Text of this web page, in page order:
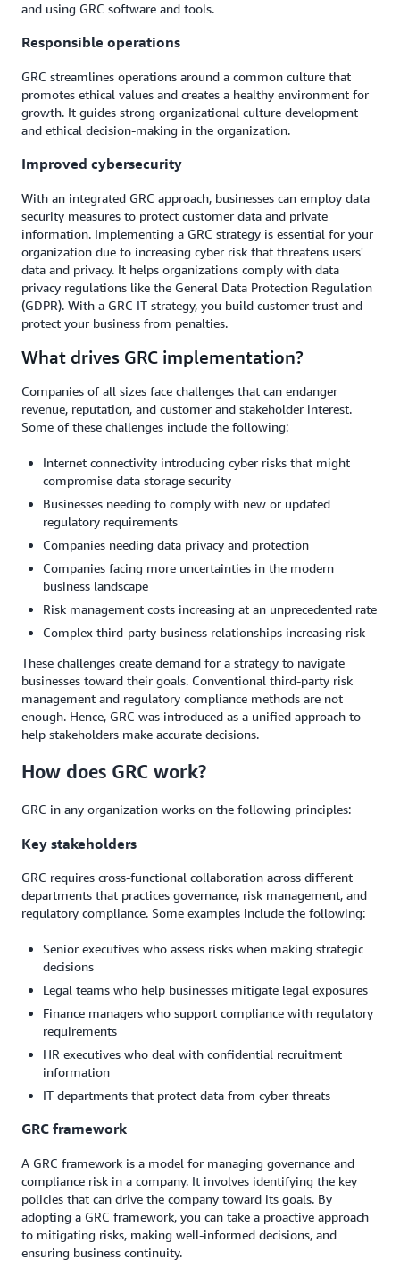
and using GRC software and tools.
Responsible operations
GRC streamlines operations around a common culture that
promotes ethical values and creates a healthy environment for
growth. It guides strong organizational culture development
and ethical decision-making in the organization.
Improved cybersecurity
With an integrated GRC approach, businesses can employ data
security measures to protect customer data and private
information. Implementing a GRC strategy is essential for your
organization due to increasing cyber risk that threatens users'
data and privacy. It helps organizations comply with data
privacy regulations like the General Data Protection Regulation
(GDPR). With a GRC IT strategy, you build customer trust and
protect your business from penalties.
What drives GRC implementation?
Companies of all sizes face challenges that can endanger
revenue, reputation, and customer and stakeholder interest.
Some of these challenges include the following:
Internet connectivity introducing cyber risks that might
compromise data storage security
Businesses needing to comply with new or updated
regulatory requirements
Companies needing data privacy and protection
Companies facing more uncertainties in the modern
business landscape
Risk management costs increasing at an unprecedented rate
Complex third-party business relationships increasing risk
These challenges create demand for a strategy to navigate
businesses toward their goals. Conventional third-party risk
management and regulatory compliance methods are not
enough. Hence, GRC was introduced as a unified approach to
help stakeholders make accurate decisions.
How does GRC work?
GRC in any organization works on the following principles:
Key stakeholders
GRC requires cross-functional collaboration across different
departments that practices governance, risk management, and
regulatory compliance. Some examples include the following:
Senior executives who assess risks when making strategic
decisions
Legal teams who help businesses mitigate legal exposures
Finance managers who support compliance with regulatory
requirements
HR executives who deal with confidential recruitment
information
IT departments that protect data from cyber threats
GRC framework
A GRC framework is a model for managing governance and
compliance risk in a company. It involves identifying the key
policies that can drive the company toward its goals. By
adopting a GRC framework, you can take a proactive approach
to mitigating risks, making well-informed decisions, and
ensuring business continuity.